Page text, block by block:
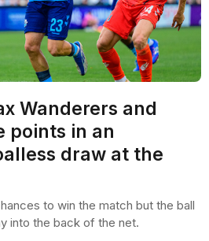
Wanderers and
points in an
draw at the
to win the match but the ball
into the back of the net.